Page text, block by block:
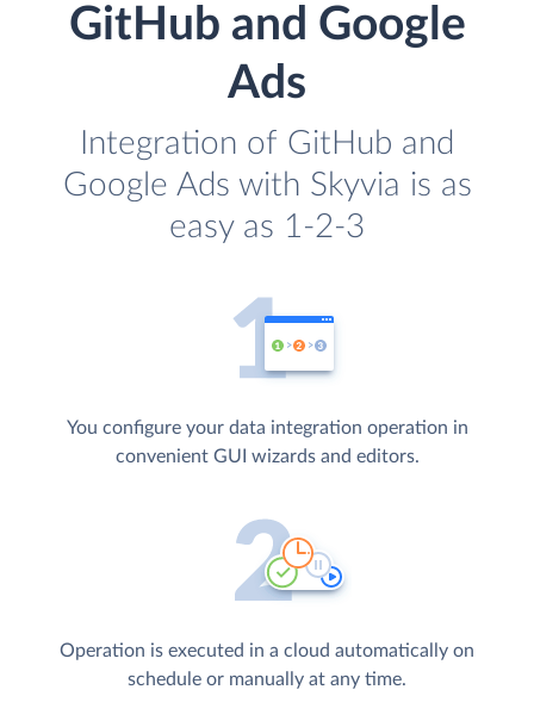
GitHub and Google
Ads
Integration of GitHub and
Google Ads with Skyvia is as
easy as 1-2-3
You configure your data integration operation in
convenient GUI wizards and editors.
Operation is executed in a cloud automatically on
schedule or manually at any time.